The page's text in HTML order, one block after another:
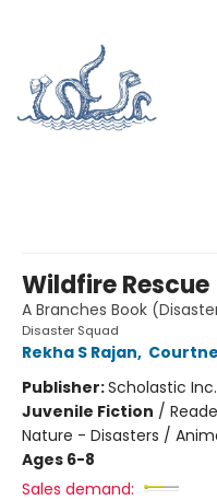
Wildfire Rescue
A Branches Book
Disaster Squad
Rekha S Rajan,
Publisher:Scholastic Inc.
Juvenile Fiction /
Nature - Disasters /
Ages 6-8
Sales demand: